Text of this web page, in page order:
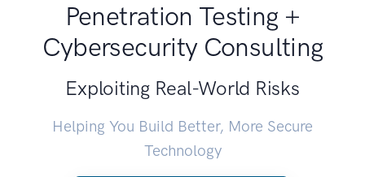
Penetration Testing +
Cybersecurity Consulting
Exploiting Real-World Risks
Helping You Build Better, More Secure
Technology